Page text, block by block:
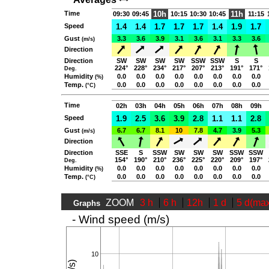
Time 09:30 09:45 10h 10:15 10:30 10:45 11h 11:15
Speed
1.4 1.4 1.7 1.7 1.7 1.4 1.9 1.7
Gust (m/s) 3.3 3.6 3.9 3.1 3.6 3.1 3.3 3.6
Direction
Direction
Deg.
SW
224°
SW
228°
SW
234°
SW
217°
SSW
207°
SSW
213°
S
191°
S
171°
Humidity (%) 0.0 0.0 0.0 0.0 0.0 0.0 0.0 0.0
Temp. (°C) 0.0 0.0 0.0 0.0 0.0 0.0 0.0 0.0
Time 02h 03h 04h 05h 06h 07h 08h 09h
Speed
1.9 2.5 3.6 3.9 2.8 1.1 1.1 2.8
Gust (m/s) 6.7 6.7 8.1 10 7.8 4.7 3.9 5.3
Direction
Direction
Deg.
SSE
154°
S
190°
SSW
210°
SW
236°
SW
225°
SW
220°
SSW
209°
SSW
197°
Humidity (%) 0.0 0.0 0.0 0.0 0.0 0.0 0.0 0.0
Temp. (°C) 0.0 0.0 0.0 0.0 0.0 0.0 0.0 0.0
Graphs ZOOM 3 h 6 h 12h 1 d 5
- Wind speed (m/s)
10